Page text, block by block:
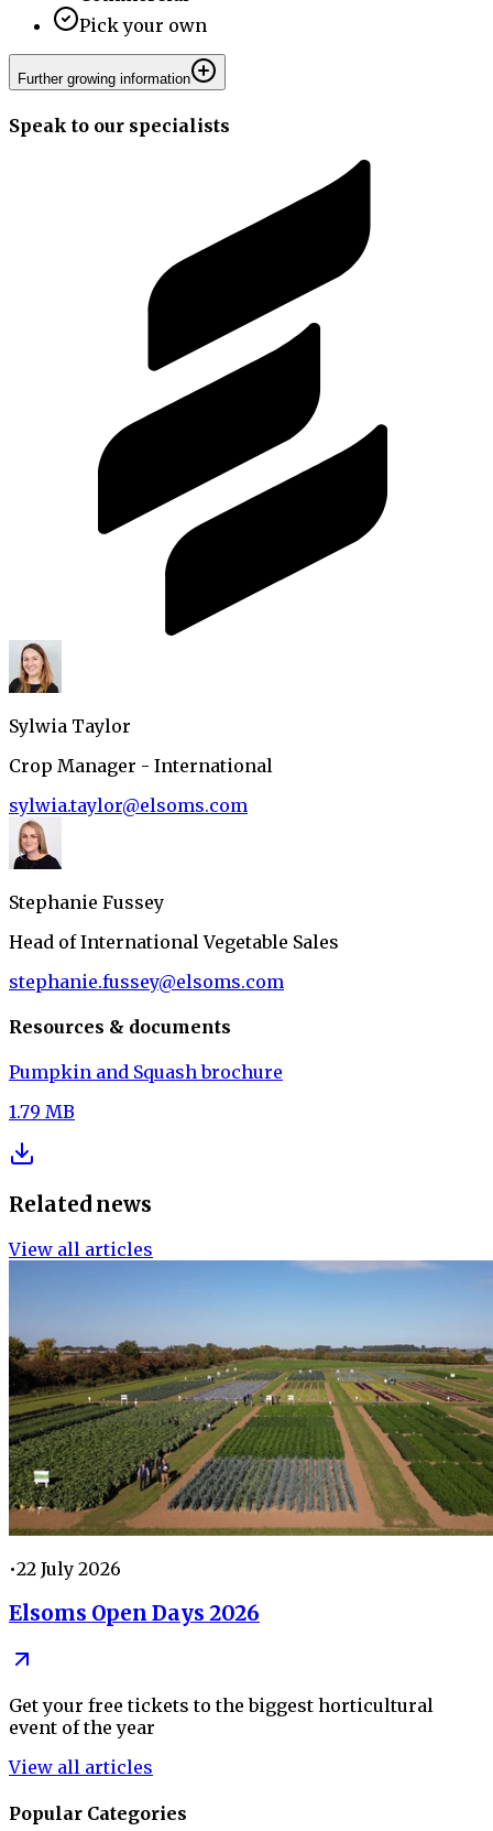
Pick your own
Further growing information
Speak to our specialists
Sylwia Taylor
Crop Manager - International
sylwia.taylor@elsoms.com
Stephanie Fussey
Head of International Vegetable Sales
stephanie.fussey@elsoms.com
Resources & documents
Pumpkin and Squash brochure
1.79 MB
Related news
View all articles
•22 July 2026
Elsoms Open Days 2026
Get your free tickets to the biggest horticultural
event of the year
View all articles
Popular Categories